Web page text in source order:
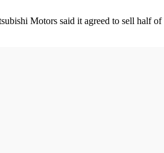
Motors said it agreed to sell half